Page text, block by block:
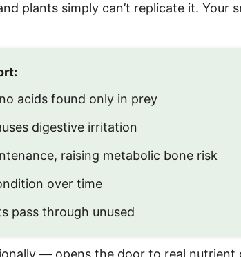
plants simply can’t replicate it. Your
acids found only in prey
digestive irritation
raising metabolic bone risk
over time
pass through unused
— opens the door to real